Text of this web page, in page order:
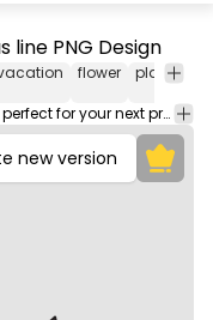
PNG Design
flower planet
This earth and continuous line design is perfect for your next project. Use it on merch products, websites, social media, and more. You'll love it!
new version